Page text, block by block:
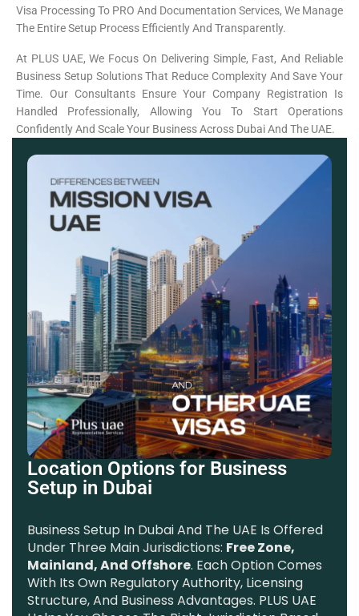
Visa Processing To PRO And Documentation Services, We Manage
The Entire Setup Process Efficiently And Transparently.
At PLUS UAE, We Focus On Delivering Simple, Fast, And Reliable
Business Setup Solutions That Reduce Complexity And Save Your
Time. Our Consultants Ensure Your Company Registration Is
Handled Professionally, Allowing You To Start Operations
Confidently And Scale Your Business Across Dubai And The UAE.
Location Options for Business
Setup in Dubai
Business Setup In Dubai And The UAE Is Offered
Under Three Main Jurisdictions: Free Zone,
Mainland, And Offshore. Each Option Comes
With Its Own Regulatory Authority, Licensing
Structure, And Business Advantages. PLUS UAE